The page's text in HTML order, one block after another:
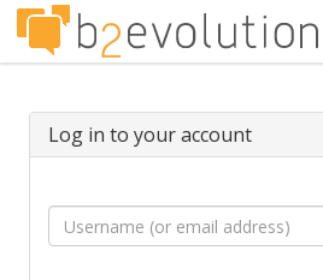
Log in to your account